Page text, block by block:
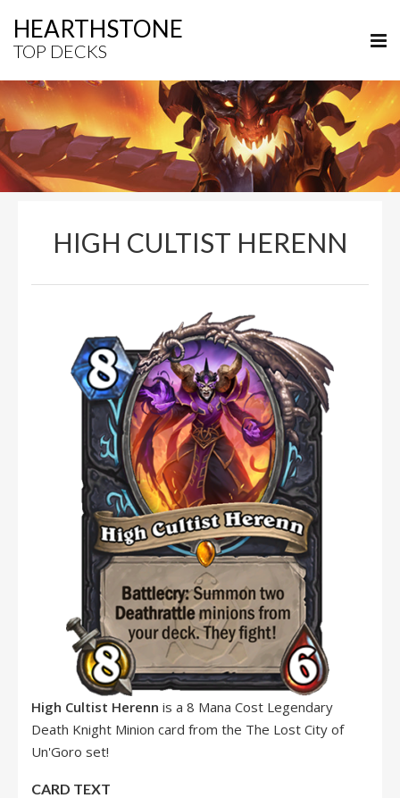
HEARTHSTONE
TOP DECKS
HIGH CULTIST HERENN
High Cultist Herenn is a 8 Mana Cost Legendary
Death Knight Minion card from the The Lost City of
Un'Goro set!
CARD TEXT